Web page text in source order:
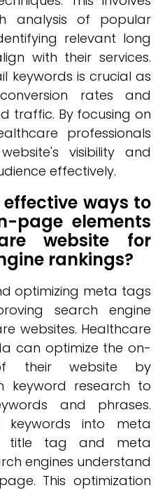
analysis of popular
relevant long
with their services.
keywords is crucial as
rates and
traffic. By focusing on
professionals
visibility and
effectively.
ways to
page elements
website for
rankings?
optimizing meta tags
search engine
websites. Healthcare
can optimize the on-
their website by
keyword research to
and phrases.
keywords into meta
title tag and meta
engines understand
This optimization